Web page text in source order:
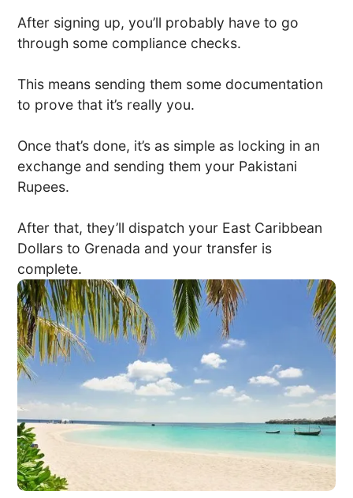
After signing up, you’ll probably have to go
through some compliance checks.
This means sending them some documentation
to prove that it’s really you.
Once that’s done, it’s as simple as locking in an
exchange and sending them your Pakistani
Rupees.
After that, they’ll dispatch your East Caribbean
Dollars to Grenada and your transfer is
complete.